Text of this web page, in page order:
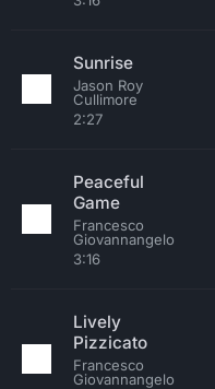
Sunrise
Jason Roy
Cullimore
2:27
Peaceful
Game
Francesco
Giovannangelo
3:16
Lively
Pizzicato
Francesco
Giovannangelo